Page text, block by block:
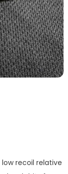
low recoil relative